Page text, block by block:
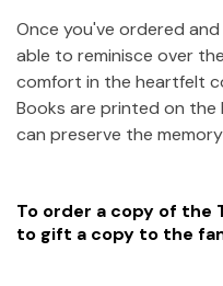
Once you've ordered
able to reminisce over
comfort in the heartfelt
Books are printed on
can preserve the
To order a copy of the
to gift a copy to the